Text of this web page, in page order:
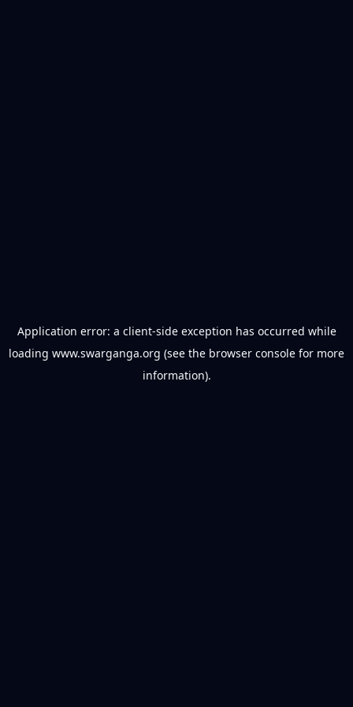
Application error: a client-side exception has occurred while
loading www.swarganga.org (see the browser console for more
information).